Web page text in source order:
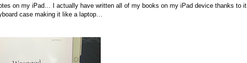
on my iPad… I actually have written all of my books on my iPad device thanks to it
case making it like a laptop…